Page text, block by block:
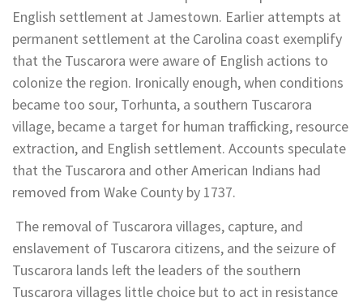
English settlement at Jamestown. Earlier attempts at
permanent settlement at the Carolina coast exemplify
that the Tuscarora were aware of English actions to
colonize the region. Ironically enough, when conditions
became too sour, Torhunta, a southern Tuscarora
village, became a target for human trafficking, resource
extraction, and English settlement. Accounts speculate
that the Tuscarora and other American Indians had
removed from Wake County by 1737.
The removal of Tuscarora villages, capture, and
enslavement of Tuscarora citizens, and the seizure of
Tuscarora lands left the leaders of the southern
Tuscarora villages little choice but to act in resistance